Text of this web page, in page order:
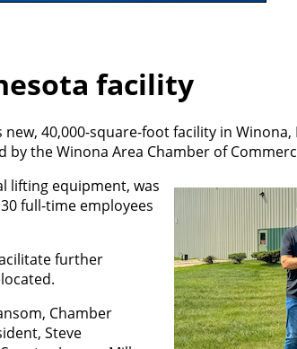
facility
40,000-square-foot facility in
the Winona Area Chamber of
lifting equipment, was
full-time employees
further
Chamber
Steve